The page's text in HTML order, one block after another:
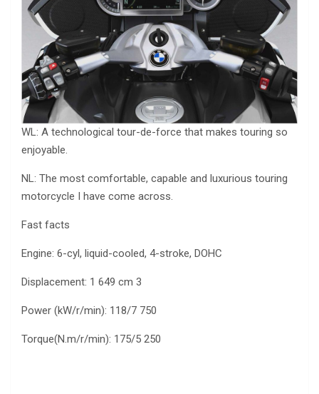
WL: A technological tour-de-force that makes touring so
enjoyable.
NL: The most comfortable, capable and luxurious touring
motorcycle I have come across.
Fast facts
Engine: 6-cyl, liquid-cooled, 4-stroke, DOHC
Displacement: 1 649 cm 3
Power (kW/r/min): 118/7 750
Torque(N.m/r/min): 175/5 250